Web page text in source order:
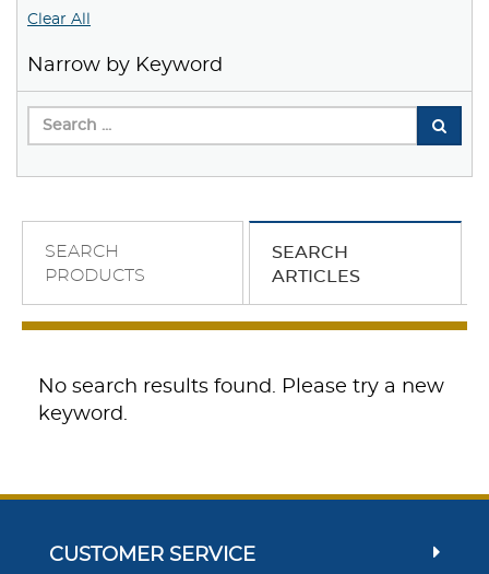
Clear All
Narrow by Keyword
SEARCH
PRODUCTS
SEARCH
ARTICLES
No search results found. Please try a new
keyword.
CUSTOMER SERVICE